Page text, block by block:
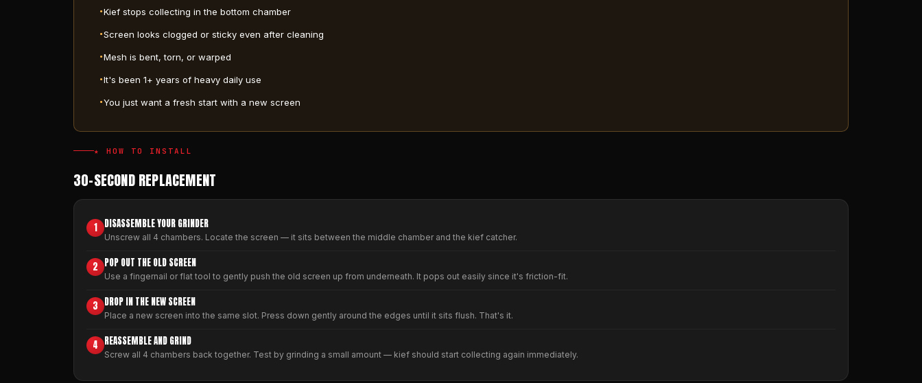
Kief stops collecting in the bottom chamber
Screen looks clogged or sticky even after cleaning
Mesh is bent, torn, or warped
It's been 1+ years of heavy daily use
You just want a fresh start with a new screen
★ HOW TO INSTALL
30-SECOND REPLACEMENT
1 DISASSEMBLE YOUR GRINDER
Unscrew all 4 chambers. Locate the screen — it sits between the middle chamber and the kief catcher.
2 POP OUT THE OLD SCREEN
Use a fingernail or flat tool to gently push the old screen up from underneath. It pops out easily since it's friction-fit.
3 DROP IN THE NEW SCREEN
Place a new screen into the same slot. Press down gently around the edges until it sits flush. That's it.
4 REASSEMBLE AND GRIND
Screw all 4 chambers back together. Test by grinding a small amount — kief should start collecting again immediately.